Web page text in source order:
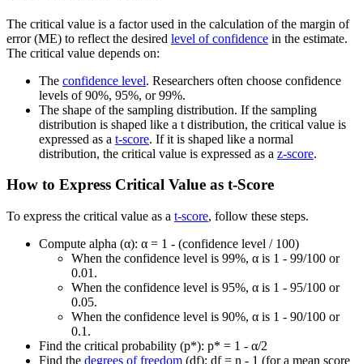
The critical value is a factor used in the calculation of the margin of
error (ME) to reflect the desired level of confidence in the estimate.
The critical value depends on:
The confidence level. Researchers often choose confidence
levels of 90%, 95%, or 99%.
The shape of the sampling distribution. If the sampling
distribution is shaped like a t distribution, the critical value is
expressed as a t-score. If it is shaped like a normal
distribution, the critical value is expressed as a z-score.
How to Express Critical Value as t-Score
To express the critical value as a t-score, follow these steps.
Compute alpha (α): α = 1 - (confidence level / 100)
When the confidence level is 99%, α is 1 - 99/100 or
0.01.
When the confidence level is 95%, α is 1 - 95/100 or
0.05.
When the confidence level is 90%, α is 1 - 90/100 or
0.1.
Find the critical probability (p*): p* = 1 - α/2
Find the degrees of freedom (df): df = n - 1 (for a mean score